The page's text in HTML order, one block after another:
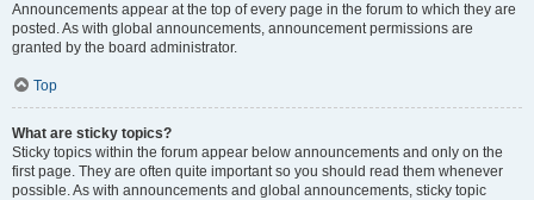
Announcements appear at the top of every page in the forum to which they are
posted. As with global announcements, announcement permissions are
granted by the board administrator.
Top
What are sticky topics?
Sticky topics within the forum appear below announcements and only on the
first page. They are often quite important so you should read them whenever
possible. As with announcements and global announcements, sticky topic